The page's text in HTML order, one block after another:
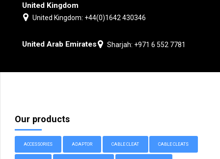
United Kingdom
United Kingdom: +44(0)1642 430346
United Arab Emirates Sharjah: +971 6 552 7781
Our products
ACCESSORIES ADAPTOR CABLE CLEAT CABLE CLEATS